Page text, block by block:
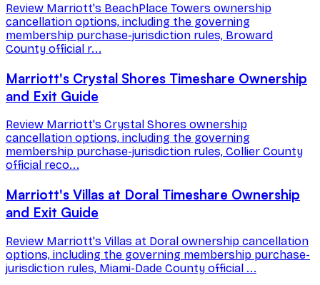
Review Marriott's BeachPlace Towers ownership
cancellation options, including the governing
membership purchase-jurisdiction rules, Broward
County official r...
Marriott's Crystal Shores Timeshare Ownership
and Exit Guide
Review Marriott's Crystal Shores ownership
cancellation options, including the governing
membership purchase-jurisdiction rules, Collier County
official reco...
Marriott's Villas at Doral Timeshare Ownership
and Exit Guide
Review Marriott's Villas at Doral ownership cancellation
options, including the governing membership purchase-
jurisdiction rules, Miami-Dade County official ...